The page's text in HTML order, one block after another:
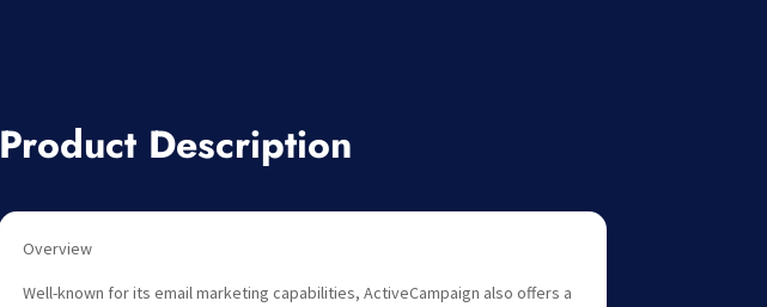
Product Description
Overview
Well-known for its email marketing capabilities, ActiveCampaign also offers a